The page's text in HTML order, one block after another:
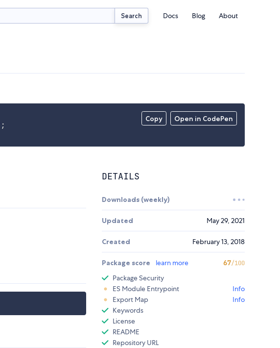
Search Docs Blog About
Copy Open in CodePen
;
DETAILS
Downloads (weekly)
Updated May 29, 2021
Created February 13, 2018
Package score learn more 67/100
Package Security
ES Module Entrypoint
Info
Export Map
Info
Keywords
License
README
Repository URL